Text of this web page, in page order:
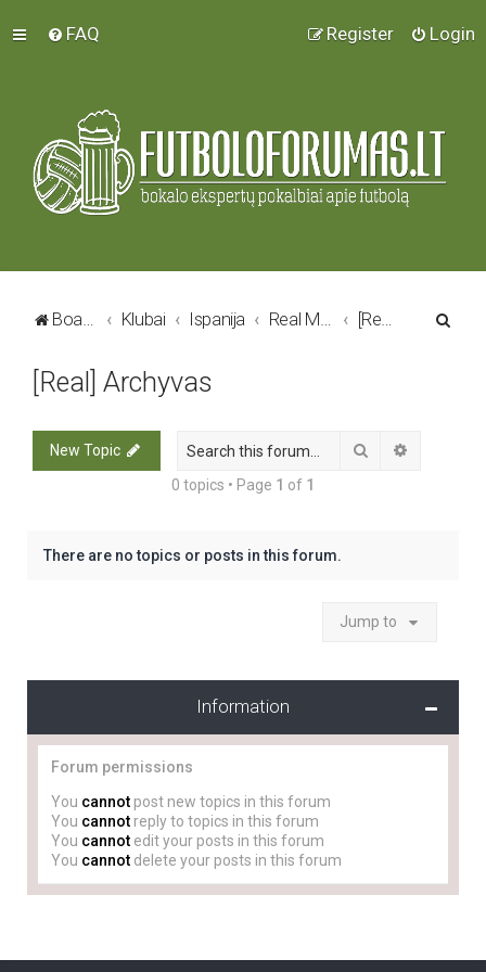
FAQ Login
Register
Board index Klubai Ispanija Real Madrid C.F. [Real] Archyvas
[Real] Archyvas
New Topic Search
0 topics • Page 1 of 1
There are no topics or posts in this forum.
Jump to
Information
Forum permissions
You cannot post new topics in this forum
You cannot reply to topics in this forum
You cannot edit your posts in this forum
You cannot delete your posts in this forum